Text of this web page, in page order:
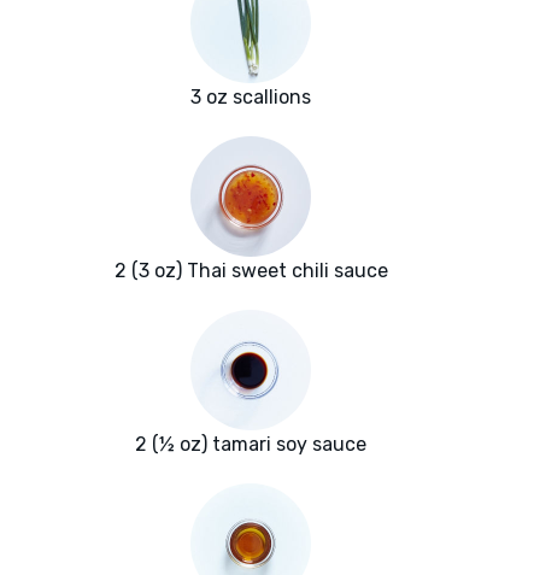
3 oz scallions
2 (3 oz) Thai sweet chili sauce
2 (½ oz) tamari soy sauce